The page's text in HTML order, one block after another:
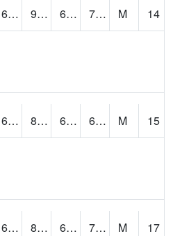
65.1 90.7107 63.770195 70.3 M
14
67.8 86.59837 63.205883 69.70579 M
15
67.3 85.9916 62.942192 70.67263 M
17